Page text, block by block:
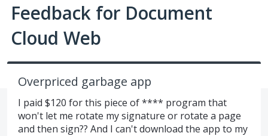
Feedback for Document
Cloud Web
Overpriced garbage app
I paid $120 for this piece of **** program that
won't let me rotate my signature or rotate a page
and then sign?? And I can't download the app to my